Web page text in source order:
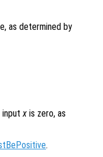
as determined by
inputx is zero, as
.